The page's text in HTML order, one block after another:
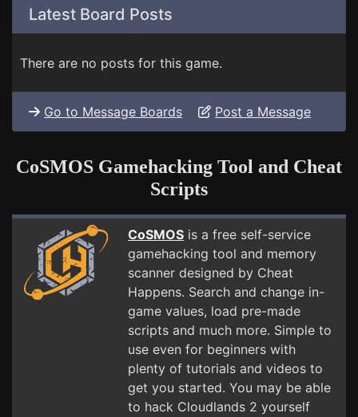
Latest Board Posts
There are no posts for this game.
Go to Message Boards Post a Message
CoSMOS Gamehacking Tool and Cheat
Scripts
CoSMOS is a free self-service
gamehacking tool and memory
scanner designed by Cheat
Happens. Search and change in-
game values, load pre-made
scripts and much more. Simple to
use even for beginners with
plenty of tutorials and videos to
get you started. You may be able
to hack Cloudlands 2 yourself